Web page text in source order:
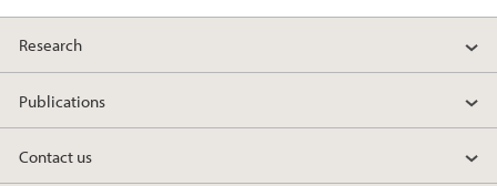
e
d
n
o
k
Research
Publications
Contact us